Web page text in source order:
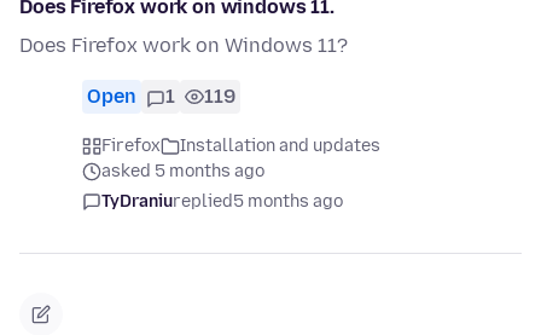
Does Firefox work on windows 11.
Does Firefox work on Windows 11?
Open 1 119
Firefox
Installation and updates
asked 5 months ago
TyDraniureplied5 months ago